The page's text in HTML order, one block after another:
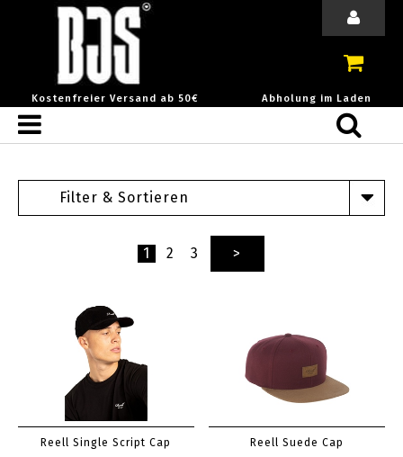
Kostenfreier Versand ab 50€ Abholung im Laden
Filter & Sortieren
1 2 3 >
Reell Single Script Cap Reell Suede Cap